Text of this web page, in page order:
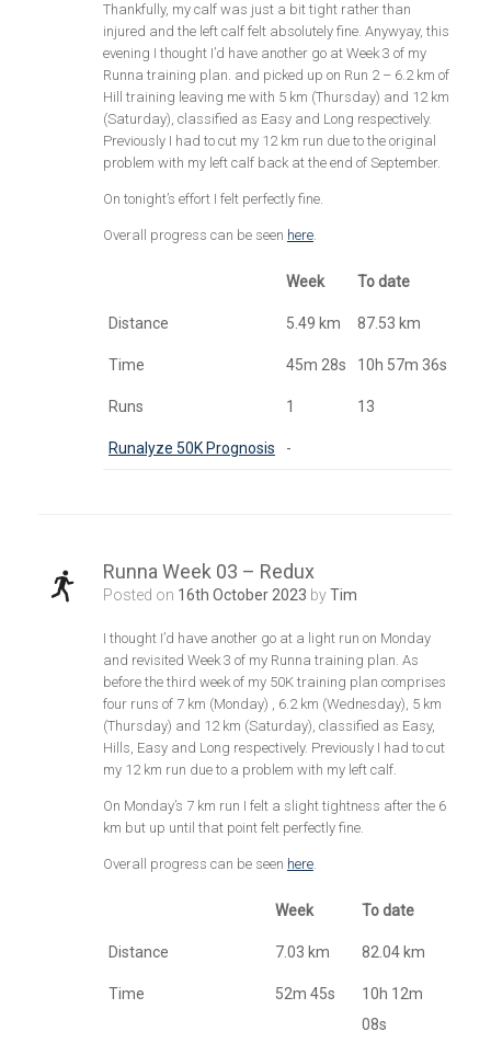
Thankfully, my calf was just a bit tight rather than
injured and the left calf felt absolutely fine. Anywyay, this
evening I thought I’d have another go at Week 3 of my
Runna training plan. and picked up on Run 2 – 6.2 km of
Hill training leaving me with 5 km (Thursday) and 12 km
(Saturday), classified as Easy and Long respectively.
Previously I had to cut my 12 km run due to the original
problem with my left calf back at the end of September.
On tonight’s effort I felt perfectly fine.
Overall progress can be seen here.
Week To date
Distance 5.49 km 87.53 km
Time 45m 28s 10h 57m 36s
Runs 1 13
Runalyze 50K Prognosis -
Runna Week 03 – Redux
Posted on 16th October 2023 byTim
I thought I’d have another go at a light run on Monday
and revisited Week 3 of my Runna training plan. As
before the third week of my 50K training plan comprises
four runs of 7 km (Monday) , 6.2 km (Wednesday), 5 km
(Thursday) and 12 km (Saturday), classified as Easy,
Hills, Easy and Long respectively. Previously I had to cut
my 12 km run due to a problem with my left calf.
On Monday’s 7 km run I felt a slight tightness after the 6
km but up until that point felt perfectly fine.
Overall progress can be seen here.
Week To date
Distance 7.03 km 82.04 km
Time 52m 45s
10h 12m
08s